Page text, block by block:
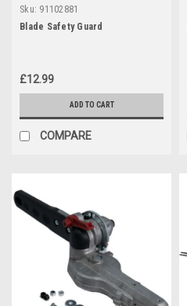
Sku: 91102881
Blade Safety Guard
£12.99
ADD TO CART
COMPARE